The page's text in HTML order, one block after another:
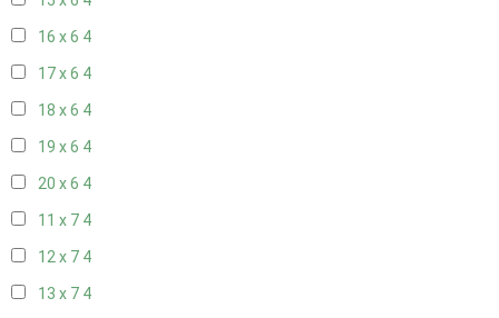
16 x 6 4
17 x 6 4
18 x 6 4
19 x 6 4
20 x 6 4
11 x 7 4
12 x 7 4
13 x 7 4